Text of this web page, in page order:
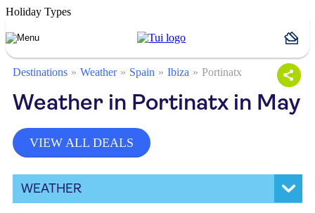
Holiday Types
Destinations Weather Spain Ibiza Portinatx
Weather in Portinatx in May
VIEW ALL DEALS
WEATHER